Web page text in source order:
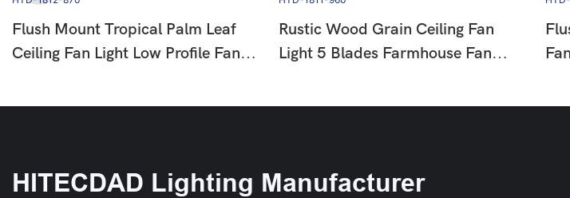
Flush Mount Tropical Palm Leaf
Ceiling Fan Light Low Profile Fan
Rustic Wood Grain Ceiling Fan
Light 5 Blades Farmhouse Fan
HITECDAD Lighting Manufacturer